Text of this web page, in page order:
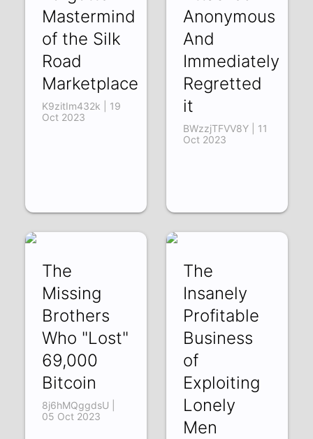
Mastermind
of the Silk
Road
Marketplace
K9zitIm432k | 19
Oct 2023
Anonymous
And
Immediately
Regretted
it
BWzzjTFVV8Y | 11
Oct 2023
The
Missing
Brothers
Who "Lost"
69,000
Bitcoin
8j6hMQggdsU |
05 Oct 2023
The
Insanely
Profitable
Business
of
Exploiting
Lonely
Men